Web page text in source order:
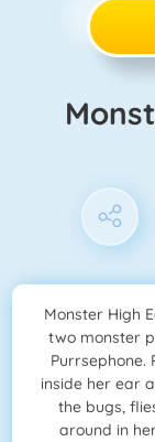
Monster High
two monster
Purrsephone.
inside her ear
the bugs,
around in